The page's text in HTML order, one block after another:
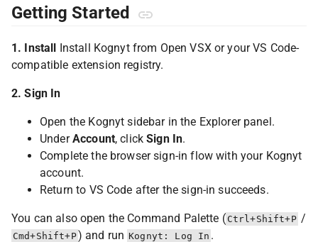
Getting Started
1. Install
Install Kognyt from Open VSX or your VS Code-
compatible extension registry.
2. Sign In
Open the Kognyt sidebar in the Explorer panel.
UnderAccount, clickSign In.
Complete the browser sign-in flow with your Kognyt
account.
Return to VS Code after the sign-in succeeds.
You can also open the Command Palette ( Ctrl+Shift+P /
Cmd+Shift+P) and run Kognyt: Log In .